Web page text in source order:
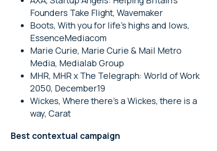
Founders Take Flight, Wavemaker
Boots, With you for life’s highs and lows,
EssenceMediacom
Marie Curie, Marie Curie & Mail Metro
Media, Medialab Group
MHR, MHR x The Telegraph: World of Work
2050, December19
Wickes, Where there’s a Wickes, there is a
way, Carat
Best contextual campaign